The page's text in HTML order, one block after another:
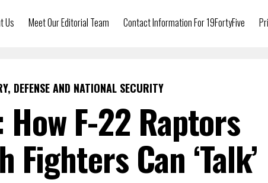
Us Meet Our Editorial Team Contact Information For 19FortyFive
DEFENSE AND NATIONAL SECURITY
F-22 Raptors
Can ‘Talk’